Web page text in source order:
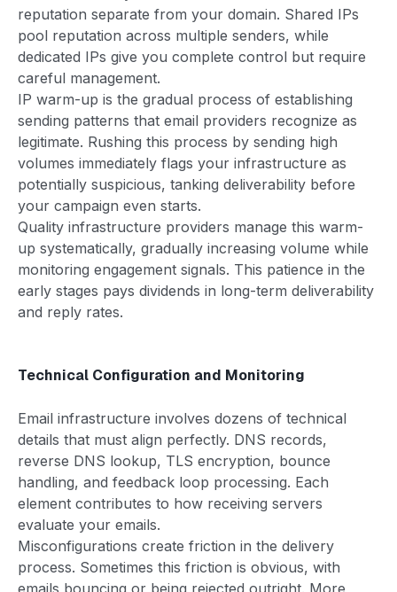
reputation separate from your domain. Shared IPs
pool reputation across multiple senders, while
dedicated IPs give you complete control but require
careful management.
IP warm-up is the gradual process of establishing
sending patterns that email providers recognize as
legitimate. Rushing this process by sending high
volumes immediately flags your infrastructure as
potentially suspicious, tanking deliverability before
your campaign even starts.
Quality infrastructure providers manage this warm-
up systematically, gradually increasing volume while
monitoring engagement signals. This patience in the
early stages pays dividends in long-term deliverability
and reply rates.
Technical Configuration and Monitoring
Email infrastructure involves dozens of technical
details that must align perfectly. DNS records,
reverse DNS lookup, TLS encryption, bounce
handling, and feedback loop processing. Each
element contributes to how receiving servers
evaluate your emails.
Misconfigurations create friction in the delivery
process. Sometimes this friction is obvious, with
emails bouncing or being rejected outright. More